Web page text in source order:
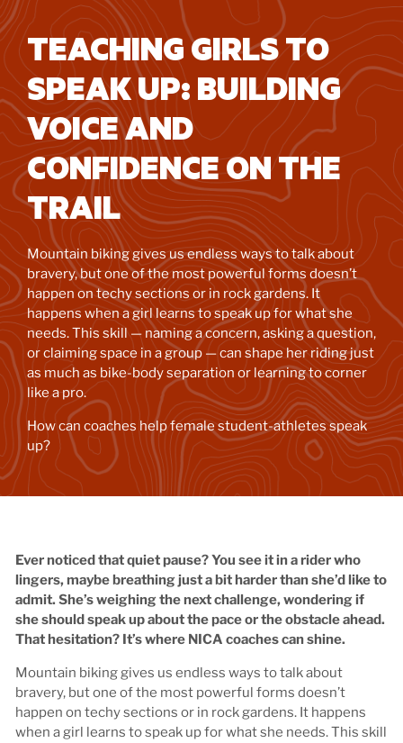
TEACHING GIRLS TO
SPEAK UP: BUILDING
VOICE AND
CONFIDENCE ON THE
TRAIL
Mountain biking gives us endless ways to talk about
bravery, but one of the most powerful forms doesn’t
happen on techy sections or in rock gardens. It
happens when a girl learns to speak up for what she
needs. This skill — naming a concern, asking a question,
or claiming space in a group — can shape her riding just
as much as bike-body separation or learning to corner
like a pro.
How can coaches help female student-athletes speak
up?
Ever noticed that quiet pause? You see it in a rider who
lingers, maybe breathing just a bit harder than she’d like to
admit. She’s weighing the next challenge, wondering if
she should speak up about the pace or the obstacle ahead.
That hesitation? It’s where NICA coaches can shine.
Mountain biking gives us endless ways to talk about
bravery, but one of the most powerful forms doesn’t
happen on techy sections or in rock gardens. It happens
when a girl learns to speak up for what she needs. This skill